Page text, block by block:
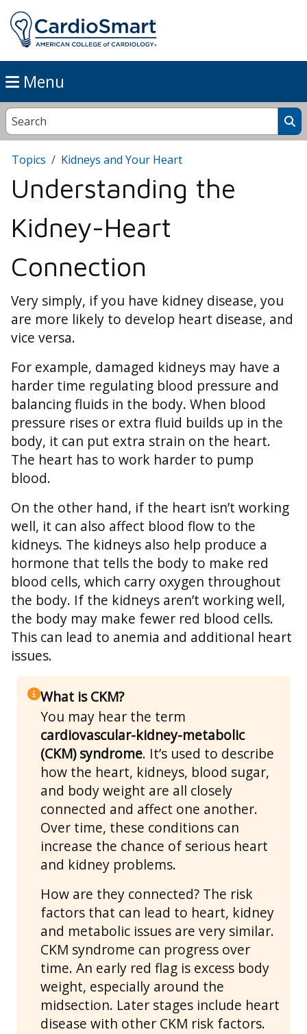
Menu
Topics Kidneys and Your Heart
Understanding the
Kidney-Heart
Connection
Very simply, if you have kidney disease, you
are more likely to develop heart disease, and
vice versa.
For example, damaged kidneys may have a
harder time regulating blood pressure and
balancing fluids in the body. When blood
pressure rises or extra fluid builds up in the
body, it can put extra strain on the heart.
The heart has to work harder to pump
blood.
On the other hand, if the heart isn’t working
well, it can also affect blood flow to the
kidneys. The kidneys also help produce a
hormone that tells the body to make red
blood cells, which carry oxygen throughout
the body. If the kidneys aren’t working well,
the body may make fewer red blood cells.
This can lead to anemia and additional heart
issues.
What is CKM?
You may hear the term
cardiovascular-kidney-metabolic
(CKM) syndrome. It’s used to describe
how the heart, kidneys, blood sugar,
and body weight are all closely
connected and affect one another.
Over time, these conditions can
increase the chance of serious heart
and kidney problems.
How are they connected? The risk
factors that can lead to heart, kidney
and metabolic issues are very similar.
CKM syndrome can progress over
time. An early red flag is excess body
weight, especially around the
midsection. Later stages include heart
disease with other CKM risk factors.